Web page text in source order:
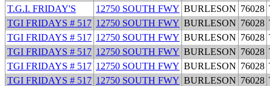
T.G.I. FRIDAY'S
12750 SOUTH FWY BURLESON 76028
TGI FRIDAYS # 517 12750 SOUTH FWY BURLESON 76028
TGI FRIDAYS # 517 12750 SOUTH FWY BURLESON 76028
TGI FRIDAYS # 517 12750 SOUTH FWY BURLESON 76028
TGI FRIDAYS # 517 12750 SOUTH FWY BURLESON 76028
TGI FRIDAYS # 517 12750 SOUTH FWY BURLESON 76028